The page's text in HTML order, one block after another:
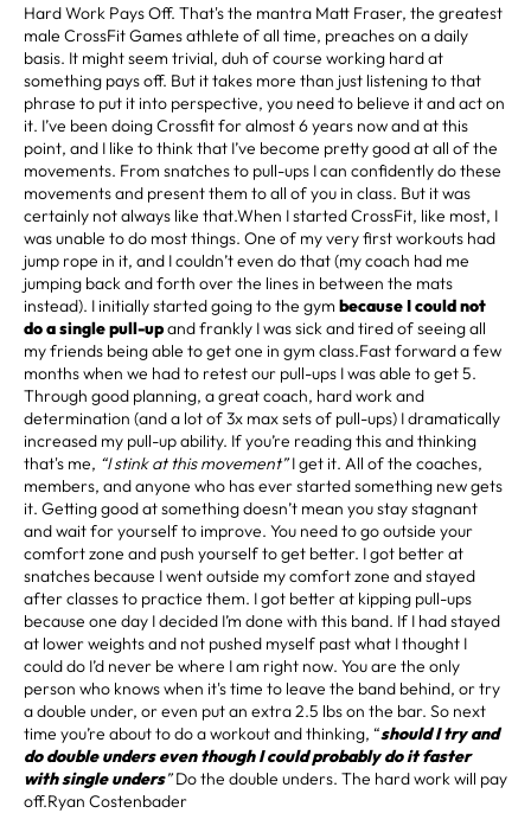
Hard Work Pays Off. That's the mantra Matt Fraser, the greatest
male CrossFit Games athlete of all time, preaches on a daily
basis. It might seem trivial, duh of course working hard at
something pays off. But it takes more than just listening to that
phrase to put it into perspective, you need to believe it and act on
it. I’ve been doing Crossfit for almost 6 years now and at this
point, and I like to think that I’ve become pretty good at all of the
movements. From snatches to pull-ups I can confidently do these
movements and present them to all of you in class. But it was
certainly not always like that.When I started CrossFit, like most, I
was unable to do most things. One of my very first workouts had
jump rope in it, and I couldn’t even do that (my coach had me
jumping back and forth over the lines in between the mats
instead). I initially started going to the gym because I could not
do a single pull-upand frankly I was sick and tired of seeing all
my friends being able to get one in gym class.Fast forward a few
months when we had to retest our pull-ups I was able to get 5.
Through good planning, a great coach, hard work and
determination (and a lot of 3x max sets of pull-ups) I dramatically
increased my pull-up ability. If you’re reading this and thinking
that's me, “I stink at this movement”I get it. All of the coaches,
members, and anyone who has ever started something new gets
it. Getting good at something doesn’t mean you stay stagnant
and wait for yourself to improve. You need to go outside your
comfort zone and push yourself to get better. I got better at
snatches because I went outside my comfort zone and stayed
after classes to practice them. I got better at kipping pull-ups
because one day I decided I’m done with this band. If I had stayed
at lower weights and not pushed myself past what I thought I
could do I’d never be where I am right now. You are the only
person who knows when it's time to leave the band behind, or try
a double under, or even put an extra 2.5 lbs on the bar. So next
time you’re about to do a workout and thinking, “should I try and
do double unders even though I could probably do it faster
with single unders”Do the double unders. The hard work will pay
off.Ryan Costenbader